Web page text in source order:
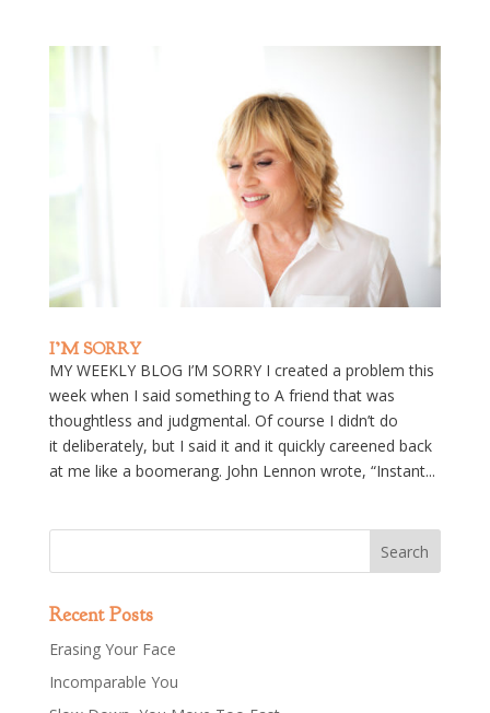
I’M SORRY
MY WEEKLY BLOG I’M SORRY I created a problem this
week when I said something to A friend that was
thoughtless and judgmental. Of course I didn’t do
it deliberately, but I said it and it quickly careened back
at me like a boomerang. John Lennon wrote, “Instant...
Recent Posts
Erasing Your Face
Incomparable You